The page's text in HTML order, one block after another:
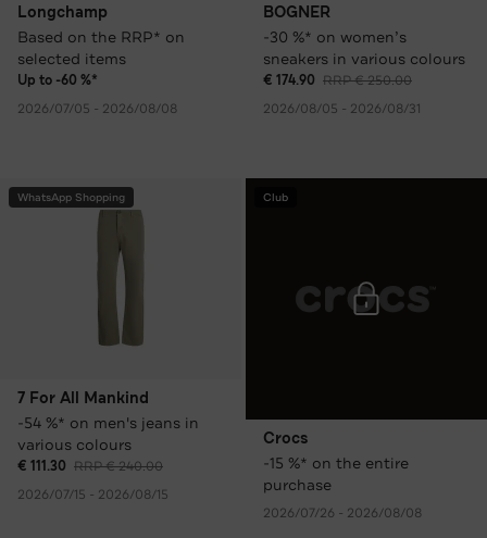
Longchamp
Based on the RRP* on
selected items
Up to -60 %*
2026/07/05 - 2026/08/08
BOGNER
-30 %* on women’s
sneakers in various colours
€ 174.90 RRP € 250.00
2026/08/05 - 2026/08/31
WhatsApp Shopping
7 For All Mankind
-54 %* on men's jeans in
various colours
€ 111.30 RRP € 240.00
2026/07/15 - 2026/08/15
Club
Crocs
-15 %* on the entire
purchase
2026/07/26 - 2026/08/08